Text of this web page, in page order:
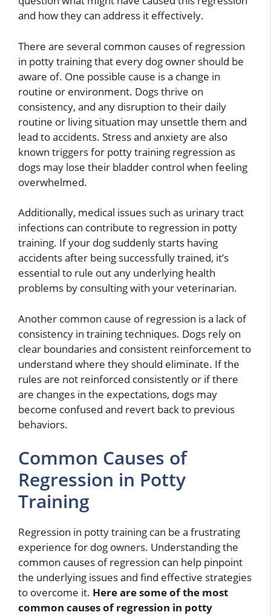
and how they can address it effectively.
There are several common causes of regression
in potty training that every dog owner should be
aware of. One possible cause is a change in
routine or environment. Dogs thrive on
consistency, and any disruption to their daily
routine or living situation may unsettle them and
lead to accidents. Stress and anxiety are also
known triggers for potty training regression as
dogs may lose their bladder control when feeling
overwhelmed.
Additionally, medical issues such as urinary tract
infections can contribute to regression in potty
training. If your dog suddenly starts having
accidents after being successfully trained, it’s
essential to rule out any underlying health
problems by consulting with your veterinarian.
Another common cause of regression is a lack of
consistency in training techniques. Dogs rely on
clear boundaries and consistent reinforcement to
understand where they should eliminate. If the
rules are not reinforced consistently or if there
are changes in the expectations, dogs may
become confused and revert back to previous
behaviors.
Common Causes of
Regression in Potty
Training
Regression in potty training can be a frustrating
experience for dog owners. Understanding the
common causes of regression can help pinpoint
the underlying issues and find effective strategies
to overcome it. Here are some of the most
common causes of regression in potty